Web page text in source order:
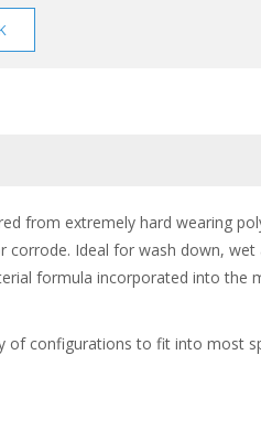
from extremely hard wearing
Ideal for wash down, wet
formula incorporated into the
of configurations to fit into most